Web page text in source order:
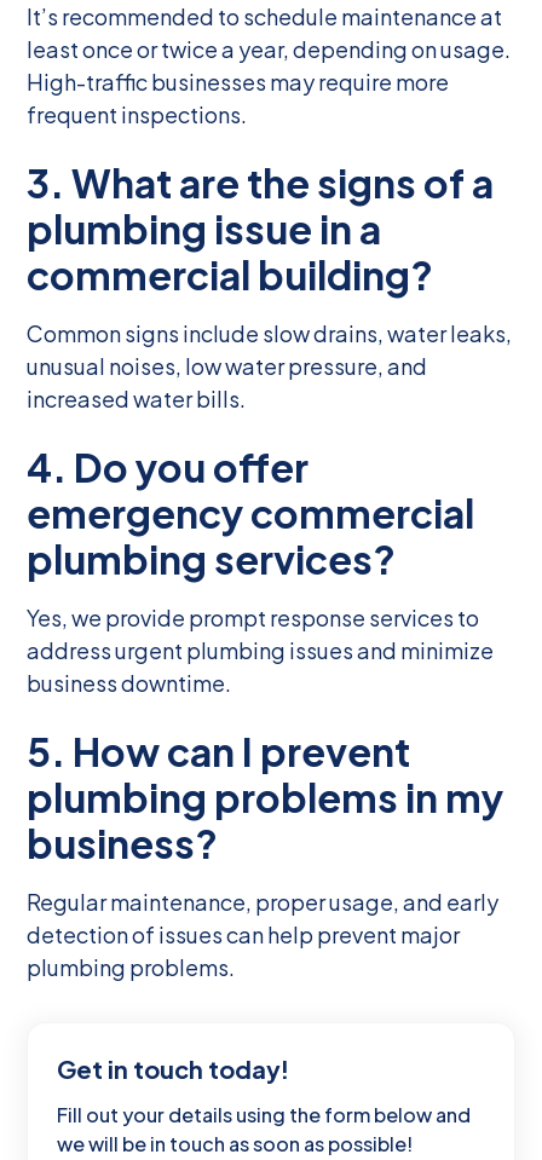
It’s recommended to schedule maintenance at
least once or twice a year, depending on usage.
High-traffic businesses may require more
frequent inspections.
3. What are the signs of a
plumbing issue in a
commercial building?
Common signs include slow drains, water leaks,
unusual noises, low water pressure, and
increased water bills.
4. Do you offer
emergency commercial
plumbing services?
Yes, we provide prompt response services to
address urgent plumbing issues and minimize
business downtime.
5. How can I prevent
plumbing problems in my
business?
Regular maintenance, proper usage, and early
detection of issues can help prevent major
plumbing problems.
Get in touch today!
Fill out your details using the form below and
we will be in touch as soon as possible!